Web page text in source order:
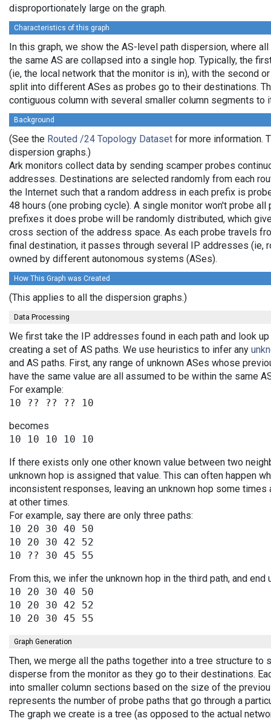
disproportionately large on the graph.
Characteristics of this graph
In this graph, we show the AS-level path dispersion, where
the same AS are collapsed into a single hop. Typically, the
(ie, the local network that the monitor is in), with the second
split into different ASes as probes go to their destinations.
contiguous column with several smaller column segments to
Background
(See the Routed /24 Topology Dataset for more information.
dispersion graphs.)
Ark monitors collect data by sending scamper probes
addresses. Destinations are selected randomly from each
the Internet such that a random address in each prefix is
48 hours (one probing cycle). A single monitor won't probe all
prefixes it does probe will be randomly distributed, which
cross section of the address space. As each probe travels
final destination, it passes through several IP addresses (ie,
owned by different autonomous systems (ASes).
How This Graph was Created
(This applies to all the dispersion graphs.)
Data Processing
We first take the IP addresses found in each path and look
creating a set of AS paths. We use heuristics to infer any
and AS paths. First, any range of unknown ASes whose
have the same value are all assumed to be within the same
For example:
becomes
If there exists only one other known value between two
unknown hop is assigned that value. This can often happen
inconsistent responses, leaving an unknown hop some times
at other times.
For example, say there are only three paths:
10 20 30 40 50
10 20 30 42 52
From this, we infer the unknown hop in the third path, and end
10 20 30 40 50
10 20 30 42 52
Graph Generation
Then, we merge all the paths together into a tree structure to
disperse from the monitor as they go to their destinations.
into smaller column sections based on the size of the
represents the number of probe paths that go through a
The graph we create is a tree (as opposed to the actual